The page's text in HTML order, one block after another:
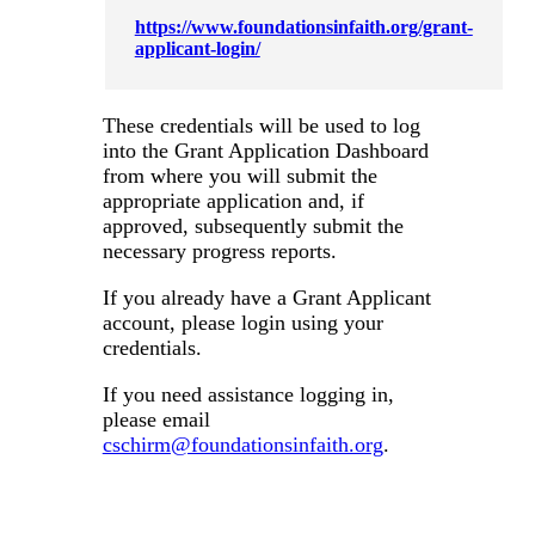
https://www.foundationsinfaith.org/grant-
applicant-login/
These credentials will be used to log
into the Grant Application Dashboard
from where you will submit the
appropriate application and, if
approved, subsequently submit the
necessary progress reports.
If you already have a Grant Applicant
account, please login using your
credentials.
If you need assistance logging in,
please email
cschirm@foundationsinfaith.org.